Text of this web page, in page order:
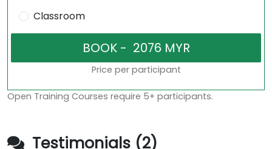
Classroom
Price per participant
Open Training Courses require 5+ participants.
Testimonials (2)